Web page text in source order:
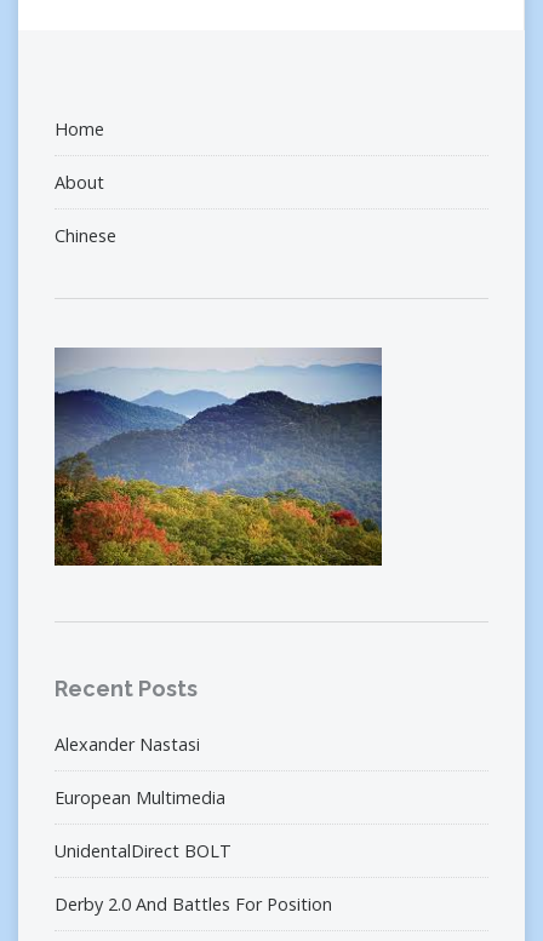
Home
About
Chinese
Recent Posts
Alexander Nastasi
European Multimedia
UnidentalDirect BOLT
Derby 2.0 And Battles For Position